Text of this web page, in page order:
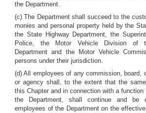
the Department.
(c) The Department shall succeed to the
monies and personal property held by the
the State Highway Department, the
Police, the Motor Vehicle Division of
Department and the Motor Vehicle
persons under their jurisdiction.
(d) All employees of any commission, board,
or agency shall, to the extent that the
this Chapter and in connection with a function
the Department, shall continue and be
employees of the Department on the